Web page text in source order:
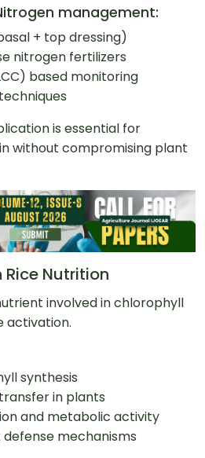
management:
+ top dressing)
nitrogen fertilizers
based monitoring
is essential for
without compromising plant
Rice Nutrition
involved in chlorophyll
activation.
synthesis
in plants
and metabolic activity
mechanisms